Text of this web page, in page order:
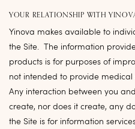
YOUR RELATIONSHIP WITH
Yinova makes available to
the Site. The information
products is for purposes of
not intended to provide
Any interaction between you
create, nor does it create, any
the Site is for information